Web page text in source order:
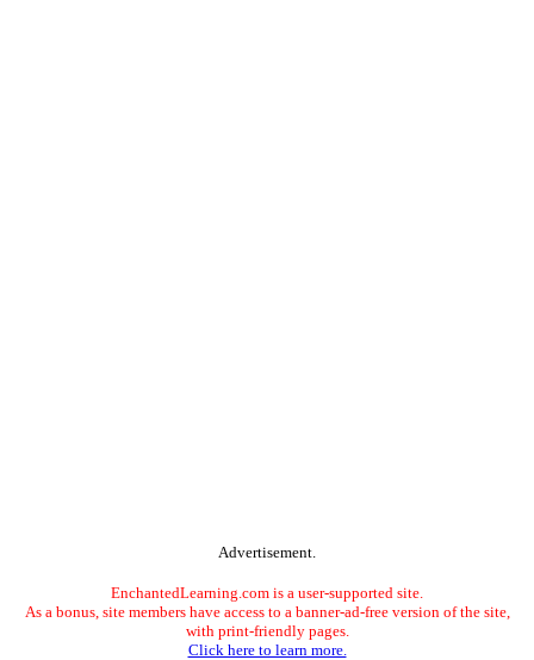
Advertisement.
EnchantedLearning.com is a user-supported site.
As a bonus, site members have access to a banner-ad-free version of the site,
with print-friendly pages.
Click here to learn more.